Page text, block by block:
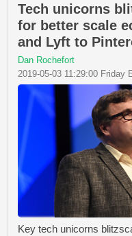
Tech unicorns
for better scale
and Lyft to
Dan Rochefort
2019-05-03 11:29:00 Friday
Key tech unicorns